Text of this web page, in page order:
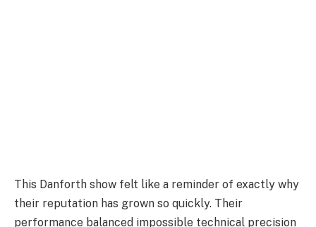
This Danforth show felt like a reminder of exactly why
their reputation has grown so quickly. Their
performance balanced impossible technical precision